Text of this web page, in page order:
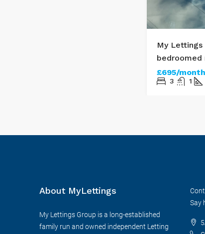
My
£695/
3 1
About MyLettings
My Lettings Group is a long-established
family run and owned independent Letting
Say